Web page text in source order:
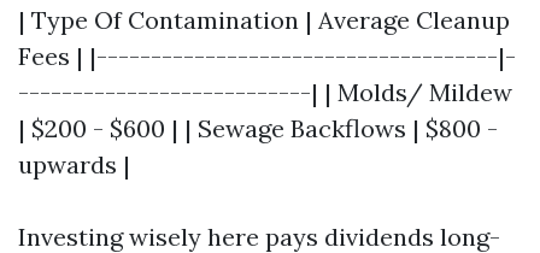
| Type Of Contamination | Average Cleanup
Fees | |-------------------------------------|-
---------------------------| | Molds/ Mildew
| $200 - $600 | | Sewage Backflows | $800 -
upwards |
Investing wisely here pays dividends long-